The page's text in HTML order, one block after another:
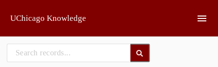
UChicago Knowledge